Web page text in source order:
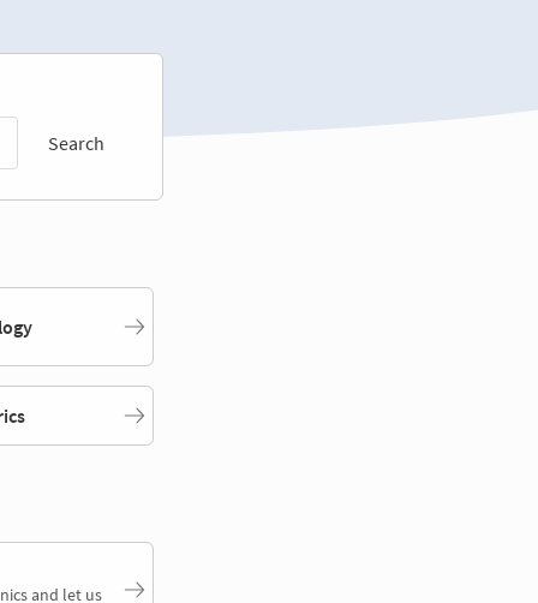
Search
and let us